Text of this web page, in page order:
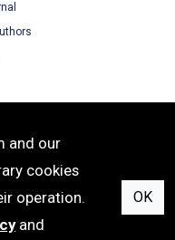
and our
cookies
operation.
and
OK